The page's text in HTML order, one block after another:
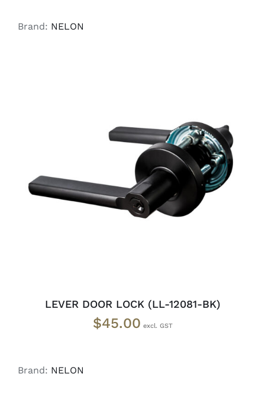
Brand: NELON
DETAILS
LEVER DOOR LOCK (LL-12081-BK)
$45.00
Brand: NELON